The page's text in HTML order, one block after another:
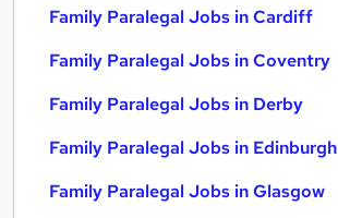
Family Paralegal Jobs in Cardiff
Family Paralegal Jobs in Coventry
Family Paralegal Jobs in Derby
Family Paralegal Jobs in Edinburgh
Family Paralegal Jobs in Glasgow